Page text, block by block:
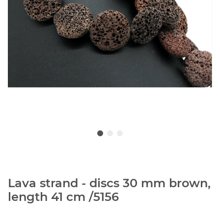
Lava strand - discs 30 mm brown,
length 41 cm /5156